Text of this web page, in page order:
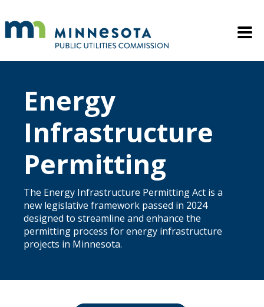
Mobile
Energy
Infrastructure
Permitting
The Energy Infrastructure Permitting Act is a
new legislative framework passed in 2024
designed to streamline and enhance the
permitting process for energy infrastructure
projects in Minnesota.